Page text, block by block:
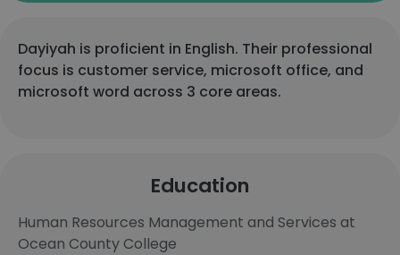
Dayiyah is proficient in English. Their professional
focus is customer service, microsoft office, and
microsoft word across 3 core areas.
Education
Human Resources Management and Services at
Ocean County College